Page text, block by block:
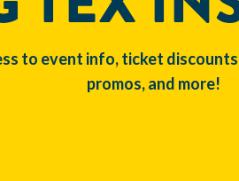
to event info, ticket
promos, and more!